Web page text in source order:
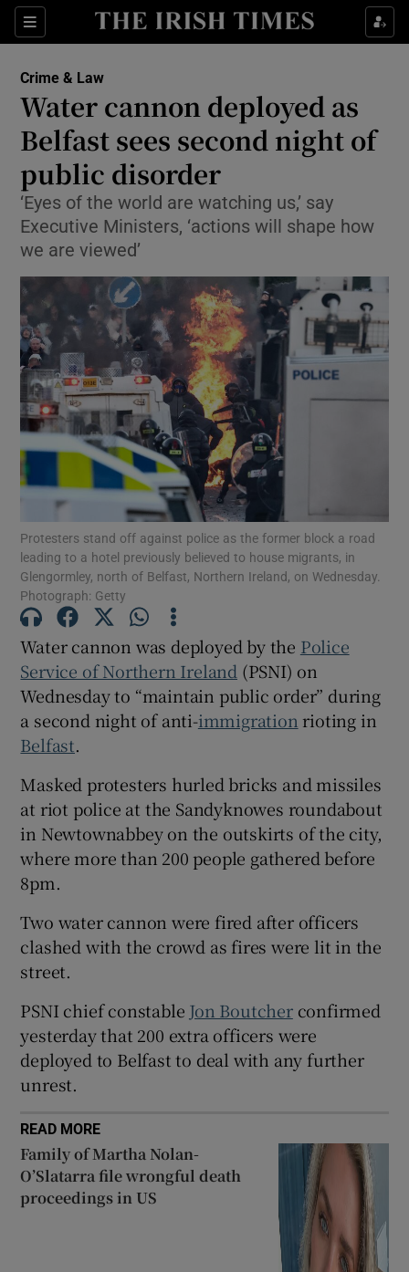
Sections
Show Culture sub sections
Show Technology sub sections
Show Science sub sections
Show Motors sub sections
Show Podcasts sub sections
Show History sub sections
Show Sponsored sub sections
Crime & Law
Water cannon deployed as
Belfast sees second night of
public disorder
‘Eyes of the world are watching us,’ say
Executive Ministers, ‘actions will shape how
we are viewed’
Protesters stand off against police as the former block a road
leading to a hotel previously believed to house migrants, in
Glengormley, north of Belfast, Northern Ireland, on Wednesday.
Photograph: Getty
Water cannon was deployed by the Police
Service of Northern Ireland (PSNI) on
Wednesday to “maintain public order” during
a second night of anti-immigration rioting in
Belfast.
Masked protesters hurled bricks and missiles
at riot police at the Sandyknowes roundabout
in Newtownabbey on the outskirts of the city,
where more than 200 people gathered before
8pm.
Two water cannon were fired after officers
clashed with the crowd as fires were lit in the
street.
PSNI chief constable Jon Boutcherconfirmed
yesterday that 200 extra officers were
deployed to Belfast to deal with any further
unrest.
READ MORE
Family of Martha Nolan-
O’Slatarra file wrongful death
proceedings in US